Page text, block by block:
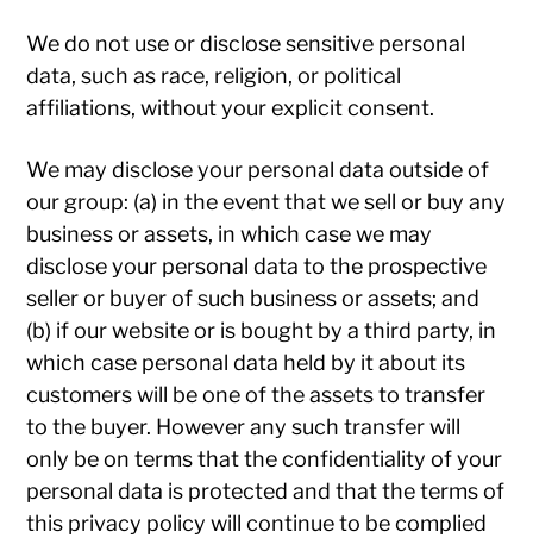
We do not use or disclose sensitive personal
data, such as race, religion, or political
affiliations, without your explicit consent.
We may disclose your personal data outside of
our group: (a) in the event that we sell or buy any
business or assets, in which case we may
disclose your personal data to the prospective
seller or buyer of such business or assets; and
(b) if our website or is bought by a third party, in
which case personal data held by it about its
customers will be one of the assets to transfer
to the buyer. However any such transfer will
only be on terms that the confidentiality of your
personal data is protected and that the terms of
this privacy policy will continue to be complied